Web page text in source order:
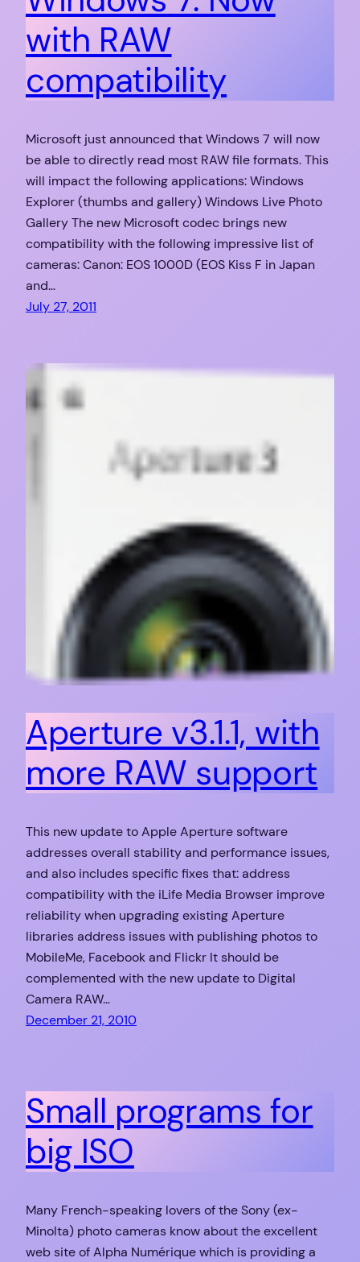
with RAW
compatibility
Microsoft just announced that Windows 7 will now
be able to directly read most RAW file formats. This
will impact the following applications: Windows
Explorer (thumbs and gallery) Windows Live Photo
Gallery The new Microsoft codec brings new
compatibility with the following impressive list of
cameras: Canon: EOS 1000D (EOS Kiss F in Japan
and…
July 27, 2011
Aperture v3.1.1, with
more RAW support
This new update to Apple Aperture software
addresses overall stability and performance issues,
and also includes specific fixes that: address
compatibility with the iLife Media Browser improve
reliability when upgrading existing Aperture
libraries address issues with publishing photos to
MobileMe, Facebook and Flickr It should be
complemented with the new update to Digital
Camera RAW…
December 21, 2010
Small programs for
big ISO
Many French-speaking lovers of the Sony (ex-
Minolta) photo cameras know about the excellent
web site of Alpha Numérique which is providing a